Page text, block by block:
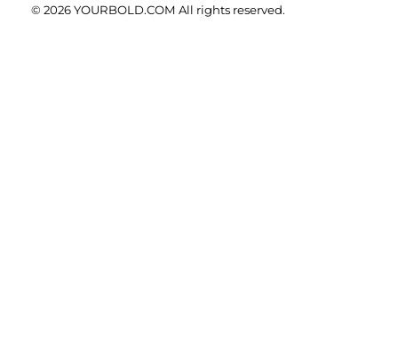
© 2026 YOURBOLD.COM All rights reserved.